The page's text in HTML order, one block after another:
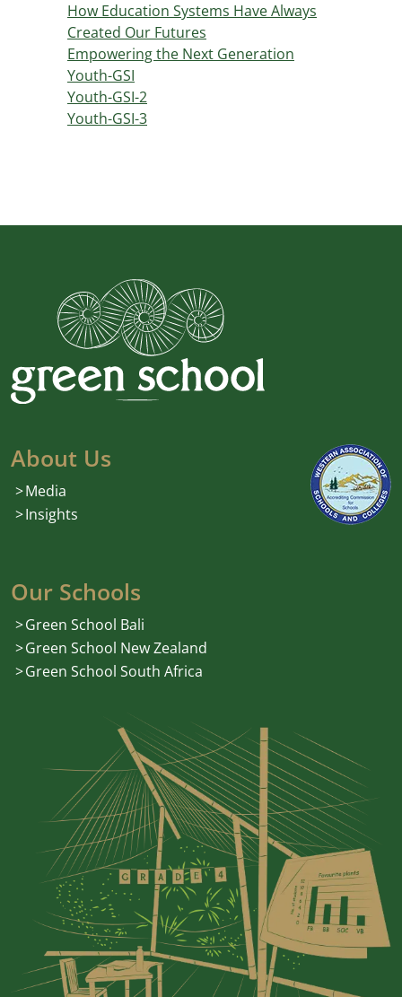
How Education Systems Have Always
Created Our Futures
Empowering the Next Generation
Youth-GSI
Youth-GSI-2
Youth-GSI-3
About Us
Media
Insights
Our Schools
Green School Bali
Green School New Zealand
Green School South Africa